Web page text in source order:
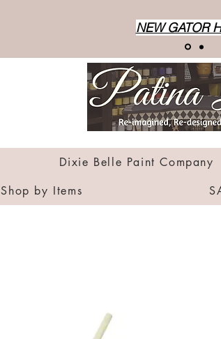
NEW GATOR
Dixie Belle Paint Company
Shop by Items